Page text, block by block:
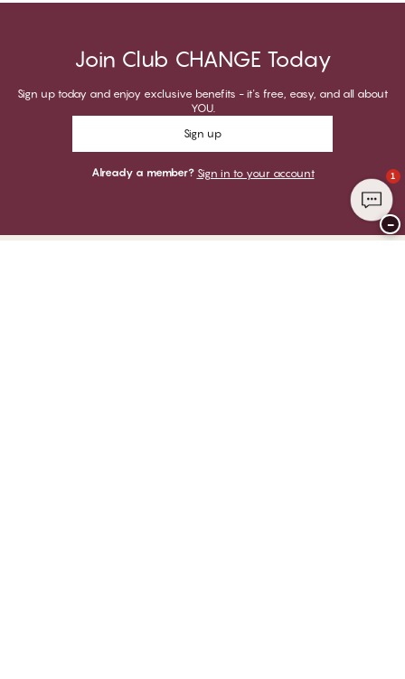
Join Club CHANGE Today
Sign up today and enjoy exclusive benefits - it's free, easy, and all about
YOU.
Sign up
Already a member? Sign in to your account 1
−